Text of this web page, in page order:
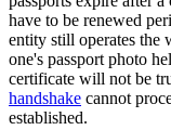
have to be renewed
entity still operates the
one's passport photo
certificate will not be
handshake cannot
established.